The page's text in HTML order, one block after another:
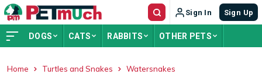
Sign In Sign Up
DOGS CATS RABBITS OTHER PETS
Home Turtles and Snakes Watersnakes